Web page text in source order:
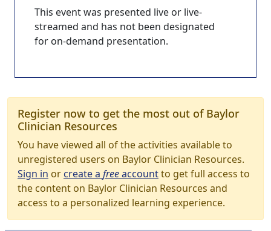
This event was presented live or live-
streamed and has not been designated
for on-demand presentation.
Register now to get the most out of Baylor
Clinician Resources
You have viewed all of the activities available to
unregistered users on Baylor Clinician Resources.
Sign in orcreate a freeaccountto get full access to
the content on Baylor Clinician Resources and
access to a personalized learning experience.